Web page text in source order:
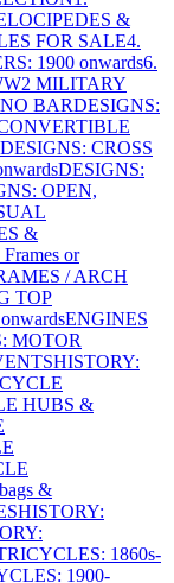
&
FOR SALE4.
1900 onwards6.
MILITARY
BARDESIGNS:
DESIGNS: CROSS
DESIGNS:
OPEN,
&
or
/ ARCH
TOP
ENGINES
MOTOR
HISTORY:
HUBS &
&
HISTORY:
1860s-
1900-